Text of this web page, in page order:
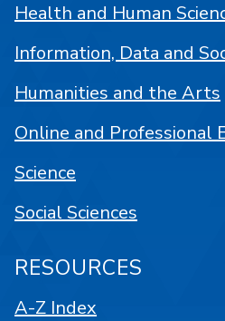
Health and Human
Information, Data and
Humanities and the Arts
Online and Professional
Science
Social Sciences
RESOURCES
A-Z Index